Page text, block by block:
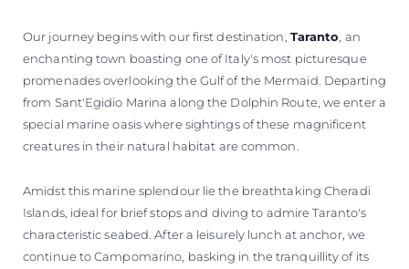
Our journey begins with our first destination, Taranto , an
enchanting town boasting one of Italy's most picturesque
promenades overlooking the Gulf of the Mermaid. Departing
from Sant'Egidio Marina along the Dolphin Route, we enter a
special marine oasis where sightings of these magnificent
creatures in their natural habitat are common.
Amidst this marine splendour lie the breathtaking Cheradi
Islands, ideal for brief stops and diving to admire Taranto's
characteristic seabed. After a leisurely lunch at anchor, we
continue to Campomarino, basking in the tranquillity of its